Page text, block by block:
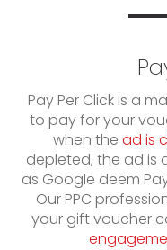
Pay Per Click is a
to pay for your
when the ad is
depleted, the ad is
as Google deem
Our PPC
your gift voucher